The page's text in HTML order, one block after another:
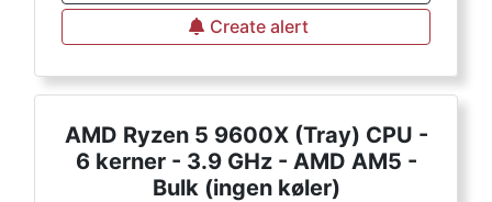
Create alert
AMD Ryzen 5 9600X (Tray) CPU -
6 kerner - 3.9 GHz - AMD AM5 -
Bulk (ingen køler)